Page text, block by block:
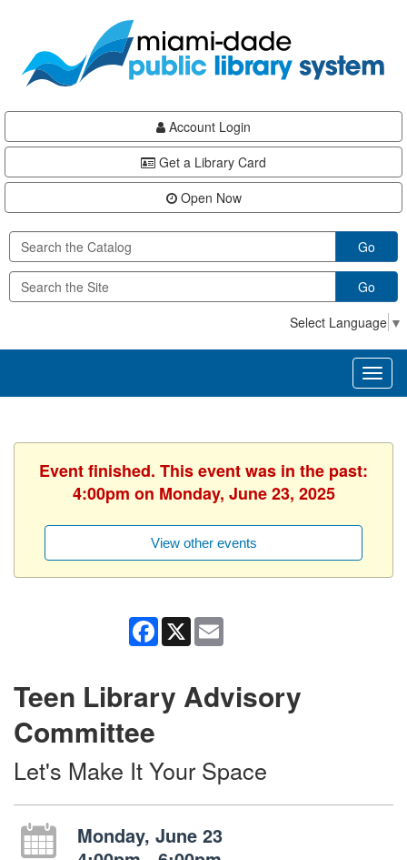
content
Account Login
Get a Library Card
Open Now
Go
Go
Select Language ▼
Event finished. This event was in the past:
4:00pm on Monday, June 23, 2025
View other events
Facebook
X
Teen Library Advisory
Committee
Let's Make It Your Space
Monday, June 23